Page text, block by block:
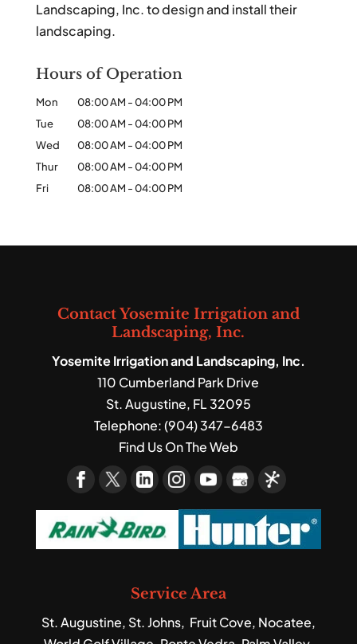
Landscaping, Inc. to design and install their
landscaping.
Hours of Operation
Mon 08:00 AM -04:00 PM
Tue
08:00 AM -04:00 PM
Wed
08:00 AM -04:00 PM
Thur
08:00 AM -04:00 PM
Fri
08:00 AM -04:00 PM
Contact Yosemite Irrigation and
Landscaping, Inc.
Yosemite Irrigation and Landscaping, Inc.
110 Cumberland Park Drive
St. Augustine, FL32095
Telephone:(904) 347-6483
Find Us On The Web
Service Area
St. Augustine, St. Johns, Fruit Cove, Nocatee,